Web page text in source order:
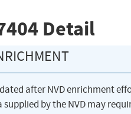
Detail
after NVD enrichment
by the NVD may